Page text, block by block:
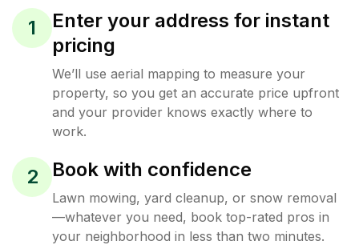
1
Enter your address for instant
pricing
We’ll use aerial mapping to measure your
property, so you get an accurate price upfront
and your provider knows exactly where to
work.
2 Book with confidence
Lawn mowing, yard cleanup, or snow removal
—whatever you need, book top-rated pros in
your neighborhood in less than two minutes.